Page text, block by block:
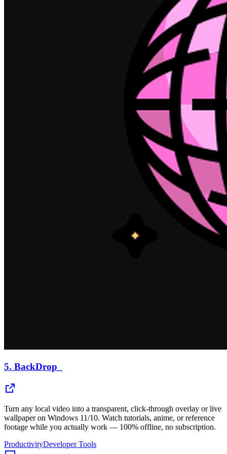
5. BackDrop_
Turn any local video into a transparent, click-through overlay or live
wallpaper on Windows 11/10. Watch tutorials, anime, or reference
footage while you actually work — 100% offline, no subscription.
ProductivityDeveloper Tools